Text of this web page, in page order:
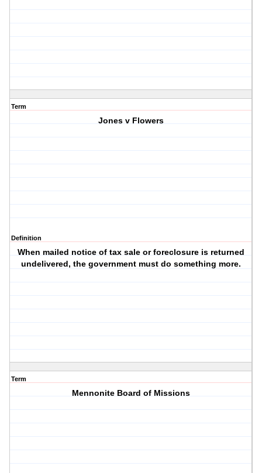
Term
Jones v Flowers
Definition
When mailed notice of tax sale or foreclosure is returned
undelivered, the government must do something more.
Term
Mennonite Board of Missions